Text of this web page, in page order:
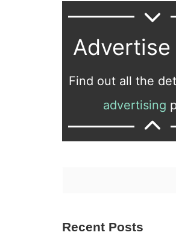
Advertise
Find out all the
advertising
rRecent Posts